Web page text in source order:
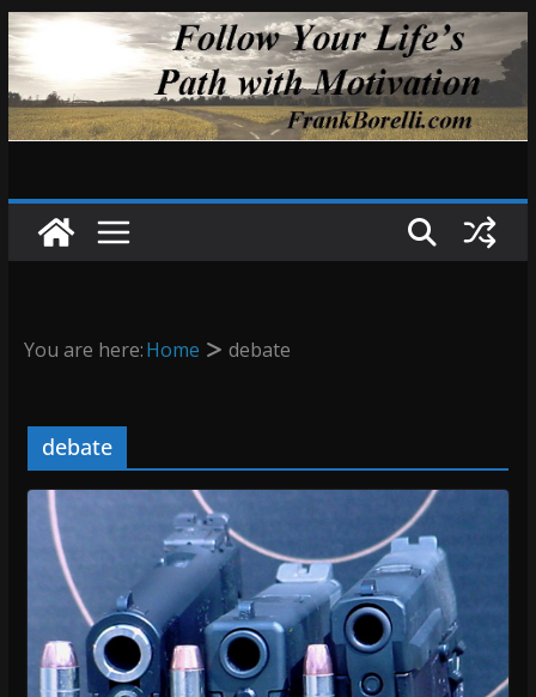
Skip
to
content
You are here:Home debate
debate